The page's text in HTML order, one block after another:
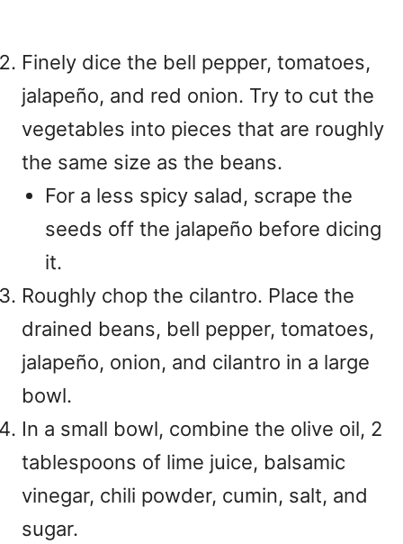
Finely dice the bell pepper, tomatoes,
jalapeño, and red onion. Try to cut the
vegetables into pieces that are roughly
the same size as the beans.
For a less spicy salad, scrape the
seeds off the jalapeño before dicing
it.
Roughly chop the cilantro. Place the
drained beans, bell pepper, tomatoes,
jalapeño, onion, and cilantro in a large
bowl.
In a small bowl, combine the olive oil, 2
tablespoons of lime juice, balsamic
vinegar, chili powder, cumin, salt, and
sugar.